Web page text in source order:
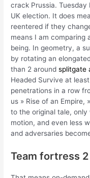
crack Prussia.
UK election. It does
reentered if they
means I am comparing
being. In geometry, a
by rotating an
than 2 aroundsplitgate
Headed Survive at
penetrations in a row
us » Rise of an Empire,
to the original tale, only
motion, and even less
and adversaries
Team fortress